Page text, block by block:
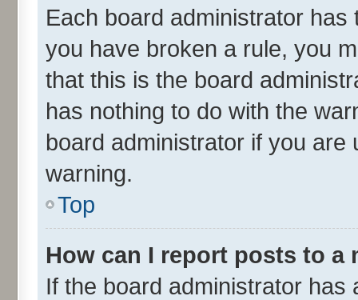
Each board administrator
you have broken a rule, you
that this is the board
has nothing to do with the
board administrator if you
warning.
Top
How can I report posts to a
If the board administrator